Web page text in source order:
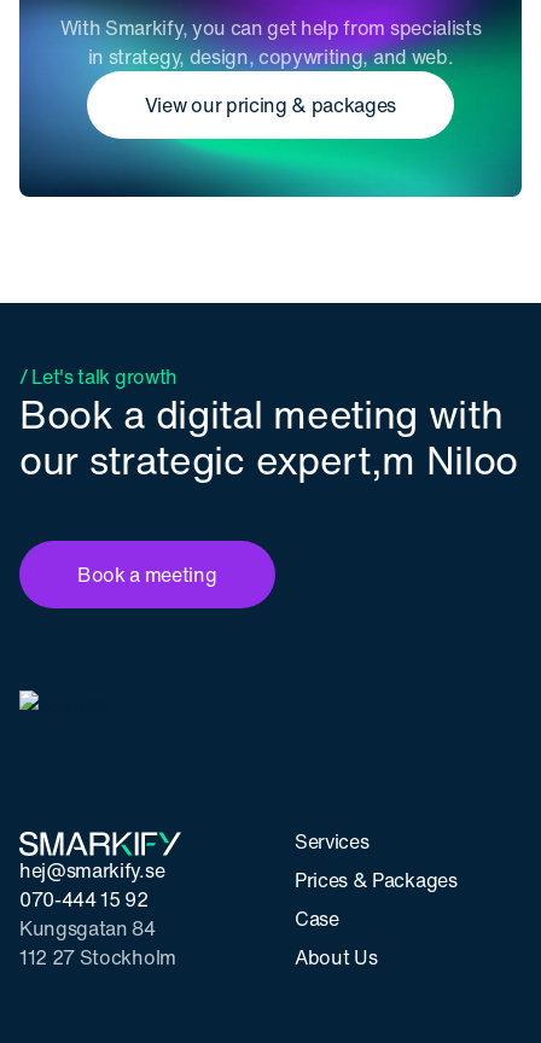
With Smarkify, you can get help from specialists
in strategy, design, copywriting, and web.
View our pricing & packages
/ Let's talk growth
Book a digital meeting with
our strategic expert,m Niloo
Book a meeting
hej@smarkify.se
070-444 15 92
Kungsgatan 84
112 27 Stockholm
Services
Prices & Packages
Case
About Us